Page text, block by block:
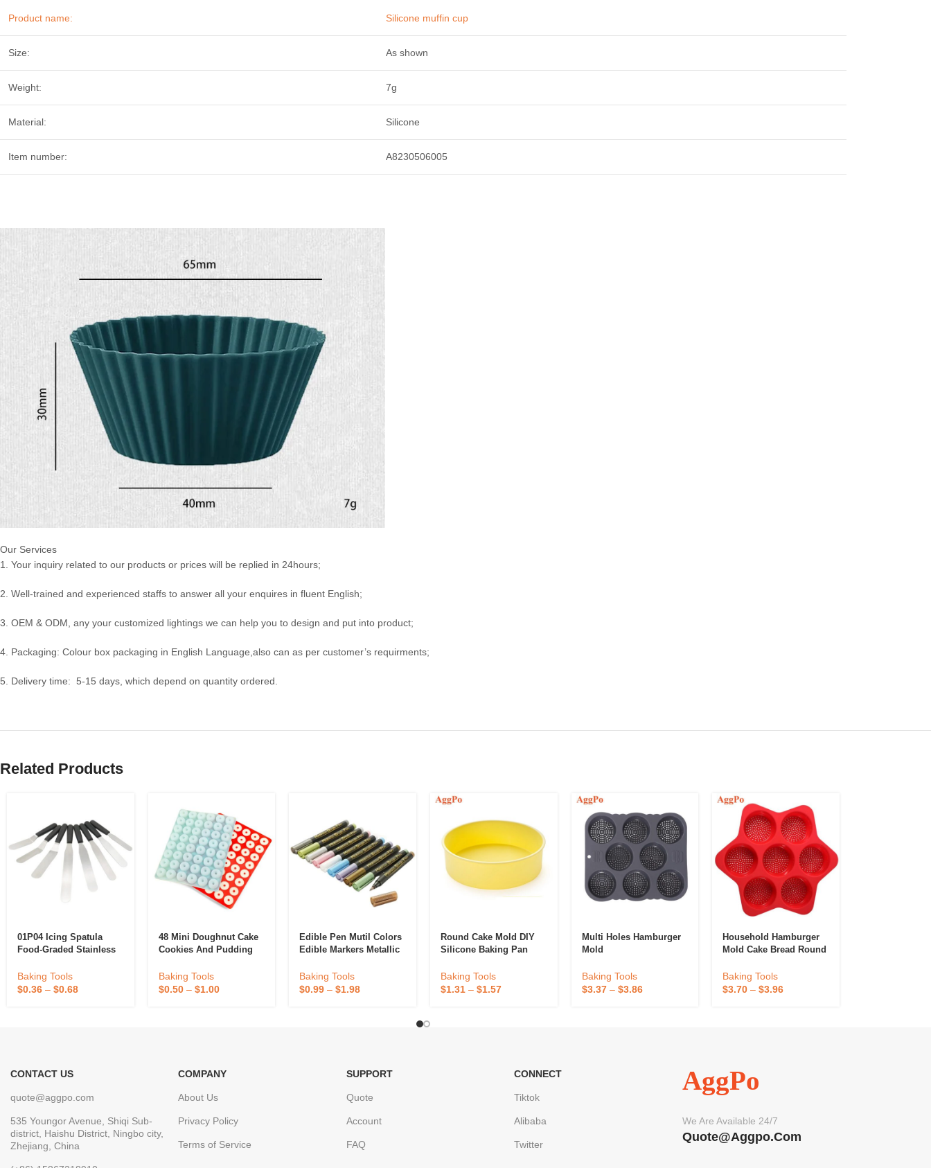
Product name: Silicone muffin cup
Size: As shown
Weight: 7g
Material: Silicone
Item number: A8230506005
Our Services
1. Your inquiry related to our products or prices will be replied in 24hours;
2. Well-trained and experienced staffs to answer all your enquires in fluent English;
3. OEM & ODM, any your customized lightings we can help you to design and put into product;
4. Packaging: Colour box packaging in English Language,also can as per customer’s requirments;
5. Delivery time: 5-15 days, which depend on quantity ordered.
Related Products
01P04 Icing Spatula
Food-Graded Stainless
Spatula Cake Tool
Straightener 5″ 6″ 8″ 9″
Baking Tools
$0.36 – $0.68
48 Mini Doughnut Cake
Cookies And Pudding
Grade Home Baking
Tools Made From Safe
Baking Tools
$0.50– $1.00
Edible Pen Mutil Colors
Edible Markers Metallic
Decorating Tools
Baking Tools
$0.99 –$1.98
Round Cake Mold DIY
Silicone Baking Pan
Baking Tools
$1.31– $1.57
Multi Holes Hamburger
Mold
Baking Tools
$3.37– $3.86
Household Hamburger
Mold Cake Bread Round
Baking Tools
$3.70 –$3.96
CONTACT US
quote@aggpo.com
535 Youngor Avenue, Shiqi Sub-
district, Haishu District, Ningbo city,
Zhejiang, China
COMPANY
About Us
Privacy Policy
Terms of Service
SUPPORT
Quote
Account
FAQ
CONNECT
Tiktok
Alibaba
Twitter
AggPo
We Are Available 24/7
Quote@aggpo.com